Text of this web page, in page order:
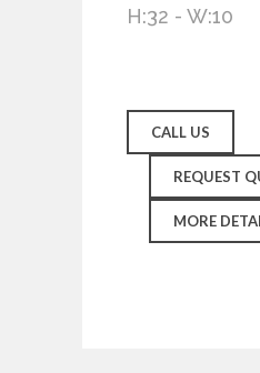
H:32 - W:10
CALL US
REQUEST
MORE